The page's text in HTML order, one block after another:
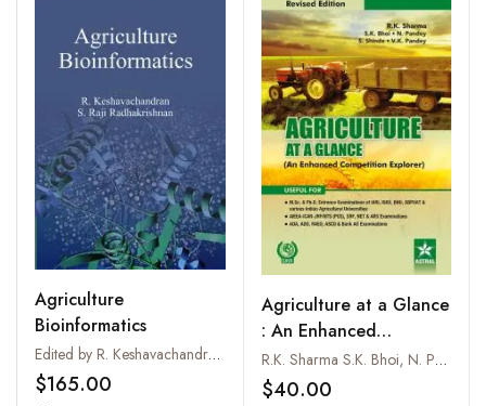
Agriculture
Bioinformatics
Edited by R. Keshavachandran and S. Raji Radhakrishnan
$165.00
Agriculture at a Glance
: An Enhanced
Competition Explorer R.K. Sharma S.K. Bhoi, N. Pandey, S. Shinde and V.K. Pandey
$40.00